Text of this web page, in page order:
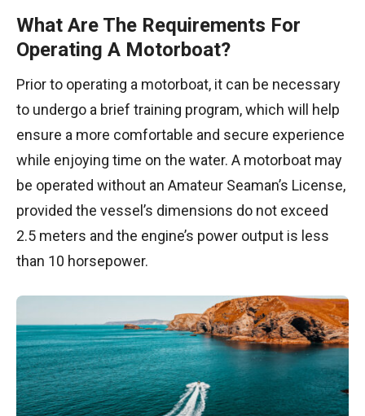
What Are The Requirements For
Operating A Motorboat?
Prior to operating a motorboat, it can be necessary
to undergo a brief training program, which will help
ensure a more comfortable and secure experience
while enjoying time on the water. A motorboat may
be operated without an Amateur Seaman’s License,
provided the vessel’s dimensions do not exceed
2.5 meters and the engine’s power output is less
than 10 horsepower.